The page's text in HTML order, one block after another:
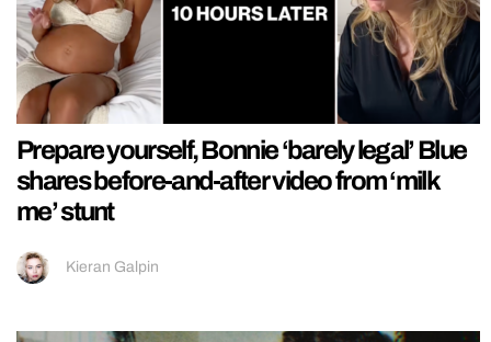
Prepare yourself, Bonnie ‘barely legal’ Blue
shares before-and-after video from ‘milk
me’ stunt
Kieran Galpin